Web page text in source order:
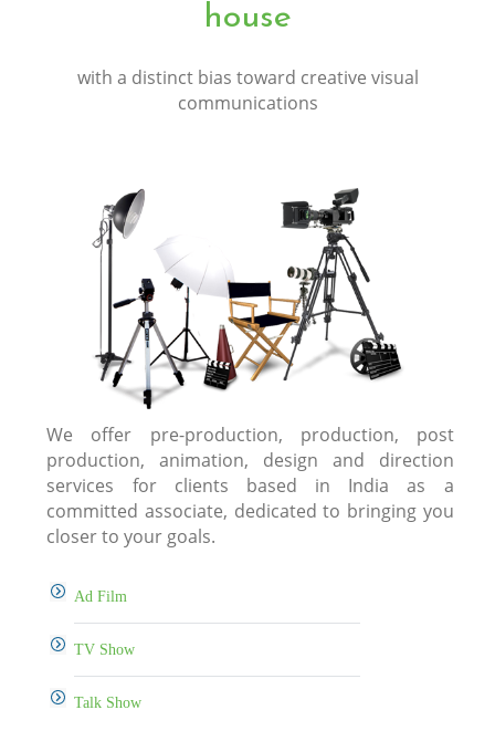
house
with a distinct bias toward creative visual
communications
We offer pre-production, production, post
production, animation, design and direction
services for clients based in India as a
committed associate, dedicated to bringing you
closer to your goals.
Ad Film
TV Show
Talk Show